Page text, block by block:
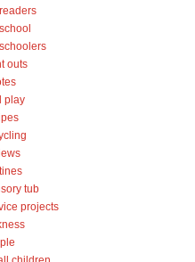
outs
play
tub
projects